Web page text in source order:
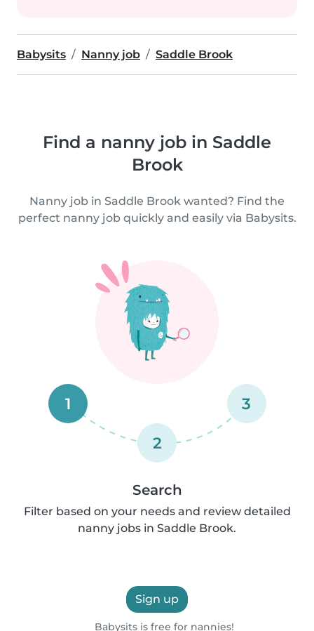
Babysits Nanny job Saddle Brook
Find a nanny job in Saddle
Brook
Nanny job in Saddle Brook wanted? Find the
perfect nanny job quickly and easily via Babysits.
1
2
3
Search
Filter based on your needs and review detailed
nanny jobs in Saddle Brook.
Sign up
Babysits is free for nannies!